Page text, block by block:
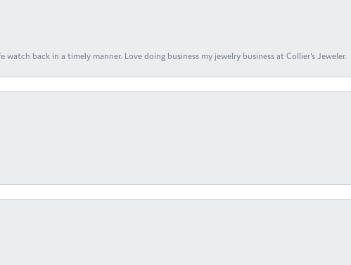
back in a timely manner. Love doing business my jewelry business at Collier's Jeweler.